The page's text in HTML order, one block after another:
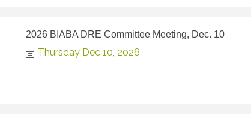
2026 BIABA DRE Committee Meeting, Dec. 10
Thursday Dec 10, 2026